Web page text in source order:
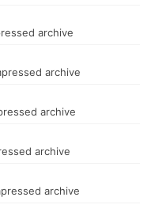
archive
archive
archive
archive
archive